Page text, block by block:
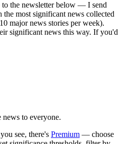
to the newsletter below — I send
most significant news collected
major news stories per week).
significant news this way. If you'd
news to everyone.
see, there's Premium — choose